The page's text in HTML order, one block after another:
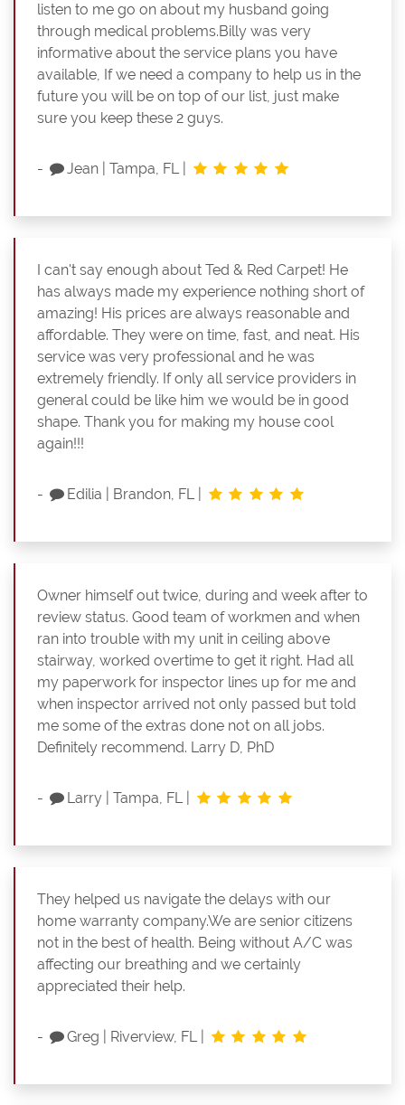
listen to me go on about my husband going
through medical problems.Billy was very
informative about the service plans you have
available, If we need a company to help us in the
future you will be on top of our list, just make
sure you keep these 2 guys.
- Jean |Tampa, FL
I can't say enough about Ted & Red Carpet! He
has always made my experience nothing short of
amazing! His prices are always reasonable and
affordable. They were on time, fast, and neat. His
service was very professional and he was
extremely friendly. If only all service providers in
general could be like him we would be in good
shape. Thank you for making my house cool
again!!!
- Edilia Brandon, FL
Owner himself out twice, during and week after to
review status. Good team of workmen and when
ran into trouble with my unit in ceiling above
stairway, worked overtime to get it right. Had all
my paperwork for inspector lines up for me and
when inspector arrived not only passed but told
me some of the extras done not on all jobs.
Definitely recommend. Larry D, PhD
- Larry |Tampa, FL
They helped us navigate the delays with our
home warranty company.We are senior citizens
not in the best of health. Being without A/C was
affecting our breathing and we certainly
appreciated their help.
- Greg Riverview, FL